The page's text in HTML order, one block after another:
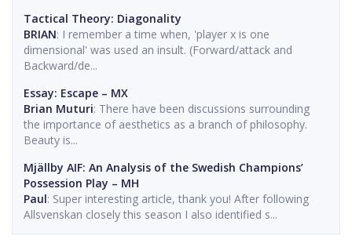
Tactical Theory: Diagonality
BRIAN: I remember a time when, 'player x is one
dimensional' was used an insult. (Forward/attack and
Backward/de...
Essay: Escape – MX
Brian Muturi: There have been discussions surrounding
the importance of aesthetics as a branch of philosophy.
Beauty is...
Mjällby AIF: An Analysis of the Swedish Champions’
Possession Play – MH
Paul: Super interesting article, thank you! After following
Allsvenskan closely this season I also identified s...